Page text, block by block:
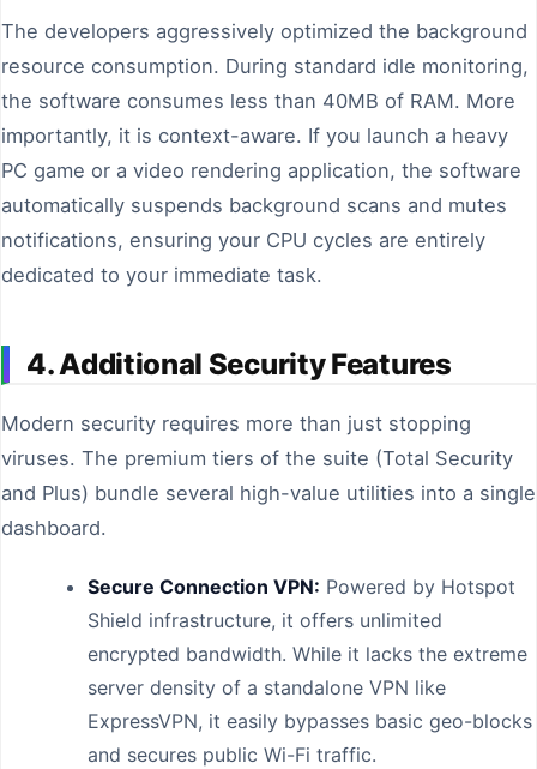
The developers aggressively optimized the background
resource consumption. During standard idle monitoring,
the software consumes less than 40MB of RAM. More
importantly, it is context-aware. If you launch a heavy
PC game or a video rendering application, the software
automatically suspends background scans and mutes
notifications, ensuring your CPU cycles are entirely
dedicated to your immediate task.
4. Additional Security Features
Modern security requires more than just stopping
viruses. The premium tiers of the suite (Total Security
and Plus) bundle several high-value utilities into a single
dashboard.
Secure Connection VPN: Powered by Hotspot
Shield infrastructure, it offers unlimited
encrypted bandwidth. While it lacks the extreme
server density of a standalone VPN like
ExpressVPN, it easily bypasses basic geo-blocks
and secures public Wi-Fi traffic.